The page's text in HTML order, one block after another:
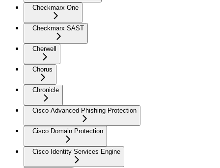
Checkmarx One
Checkmarx SAST
Cherwell
Chorus
Chronicle
Cisco Advanced Phishing Protection
Cisco Domain Protection
Cisco Identity Services Engine